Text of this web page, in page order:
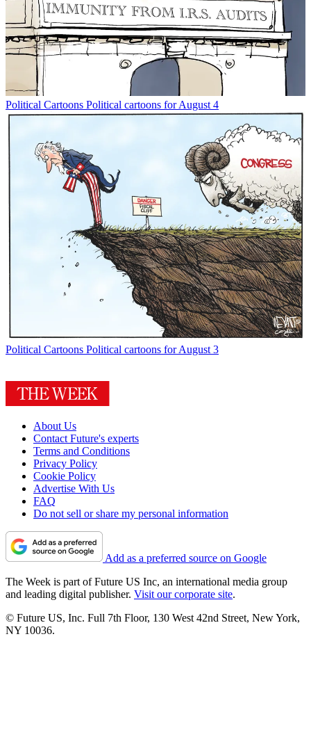
Political Cartoons Political cartoons for August 4
Political Cartoons Political cartoons for August 3
About Us
Contact Future's experts
Terms and Conditions
Privacy Policy
Cookie Policy
Advertise With Us
FAQ
Do not sell or share my personal information
Add as a preferred source on Google
The Week is part of Future US Inc, an international media group
and leading digital publisher. Visit our corporate site.
© Future US, Inc. Full 7th Floor, 130 West 42nd Street, New York,
NY 10036.